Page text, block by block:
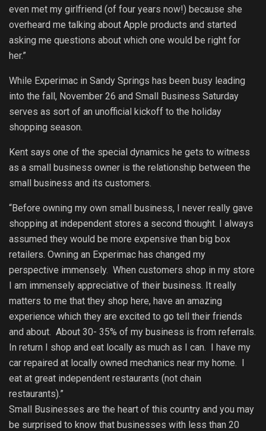
even met my girlfriend (of four years now!) because she
overheard me talking about Apple products and started
asking me questions about which one would be right for
her.”
While Experimac in Sandy Springs has been busy leading
into the fall, November 26 and Small Business Saturday
serves as sort of an unofficial kickoff to the holiday
shopping season.
Kent says one of the special dynamics he gets to witness
as a small business owner is the relationship between the
small business and its customers.
“Before owning my own small business, I never really gave
shopping at independent stores a second thought. I always
assumed they would be more expensive than big box
retailers. Owning an Experimac has changed my
perspective immensely. When customers shop in my store
I am immensely appreciative of their business. It really
matters to me that they shop here, have an amazing
experience which they are excited to go tell their friends
and about. About 30- 35% of my business is from referrals.
In return I shop and eat locally as much as I can. I have my
car repaired at locally owned mechanics near my home. I
eat at great independent restaurants (not chain
restaurants).”
Small Businesses are the heart of this country and you may
be surprised to know that businesses with less than 20